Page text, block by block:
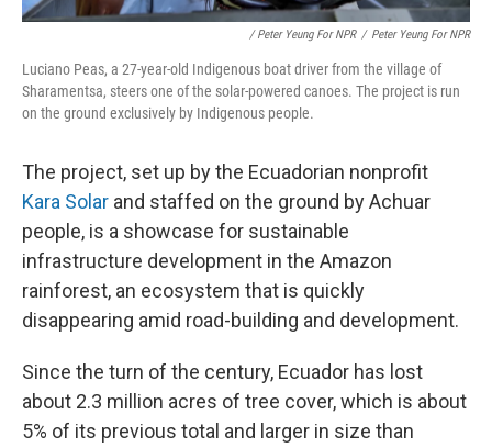
/ Peter Yeung For NPR / Peter Yeung For NPR
Luciano Peas, a 27-year-old Indigenous boat driver from the village of
Sharamentsa, steers one of the solar-powered canoes. The project is run
on the ground exclusively by Indigenous people.
The project, set up by the Ecuadorian nonprofit
Kara Solar and staffed on the ground by Achuar
people, is a showcase for sustainable
infrastructure development in the Amazon
rainforest, an ecosystem that is quickly
disappearing amid road-building and development.
Since the turn of the century, Ecuador has lost
about 2.3 million acres of tree cover, which is about
5% of its previous total and larger in size than